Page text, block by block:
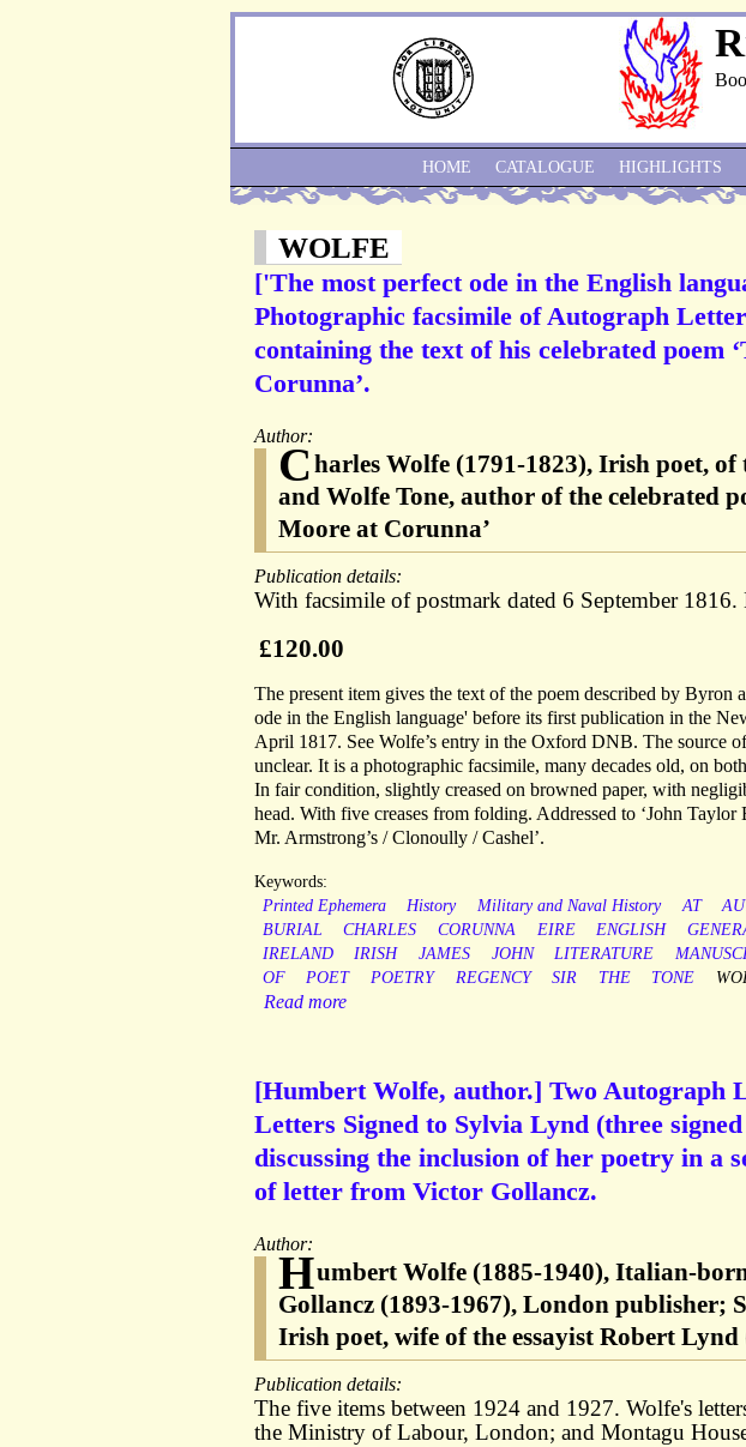
WOLFE
['The most perfect ode in the English
Photographic facsimile of Autograph
containing the text of his celebrated poem
Corunna’.
Author:
Charles Wolfe (1791-1823), Irish poet,
and Wolfe Tone, author of the celebrated
Moore at Corunna’
Publication details:
With facsimile of postmark dated 6 September
£120.00
The present item gives the text of the poem described by Byron
ode in the English language' before its first publication in the
April 1817. See Wolfe’s entry in the Oxford DNB. The source
unclear. It is a photographic facsimile, many decades old, on
In fair condition, slightly creased on browned paper, with
head. With five creases from folding. Addressed to ‘John Taylor
Mr. Armstrong’s / Clonoully / Cashel’.
Keywords:
Printed Ephemera
History Military and Naval History AT
BURIAL
CHARLES CORUNNA EIRE ENGLISH
IRELAND
IRISH JAMES JOHN LITERATURE
OF
POET POETRY REGENCY SIR THE TONE
Read more
[Humbert Wolfe, author.] Two Autograph
Letters Signed to Sylvia Lynd (three
discussing the inclusion of her poetry in a
of letter from Victor Gollancz.
Author:
Humbert Wolfe (1885-1940), Italian-
Gollancz (1893-1967), London publisher;
Irish poet, wife of the essayist Robert Lynd
Publication details:
The five items between 1924 and 1927. Wolfe's
the Ministry of Labour, London; and Montagu
HOME CATALOGUE HIGHLIGHTS